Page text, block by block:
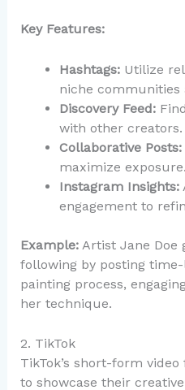
Key Features:
Hashtags:Utilize
niche communities
Discovery Feed:
with other creators.
Collaborative Posts:
maximize exposure.
Instagram Insights:
engagement to
Example:Artist Jane Doe
following by posting
painting process,
her technique.
2. TikTok
TikTok’s short-form
to showcase their